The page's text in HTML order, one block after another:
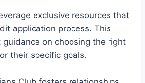
exclusive resources that
application process. This
guidance on choosing the right
their specific goals.